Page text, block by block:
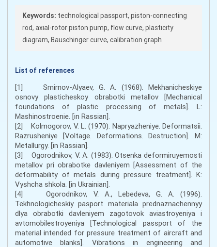
Keywords: technological passport, piston-connecting
rod, axial-rotor piston pump, flow curve, plasticity
diagram, Bauschinger curve, calibration graph
List of references
[1] Smirnov-Alyaev, G. A. (1968). Mekhanicheskiye
osnovy plasticheskoy obrabotki metallov [Mechanical
foundations of plastic processing of metals]. L:
Mashinostroenie. [in Rassian].
[2] Kolmogorov, V. L. (1970). Napryazheniye. Deformatsii.
Razrusheniye [Voltage. Deformations. Destruction]. M:
Metallurgy. [in Rassian].
[3] Ogorodnikov, V. A. (1983). Otsenka deformiruyemosti
metallov pri obrabotke davleniyem [Assessment of the
deformability of metals during pressure treatment]. K:
Vyshcha shkola. [in Ukrainian].
[4] Ogorodnikov, V. A., Lebedeva, G. A. (1996).
Tekhnologicheskiy pasport materiala prednaznachennyy
dlya obrabotki davleniyem zagotovok aviastroyeniya i
avtomobilestroyeniya [Technological passport of the
material intended for pressure treatment of aircraft and
automotive blanks]. Vibrations in engineering and